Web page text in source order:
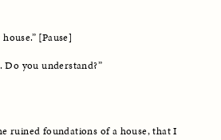
[Pause]
Do you understand?”
ruined foundations of a house, that I